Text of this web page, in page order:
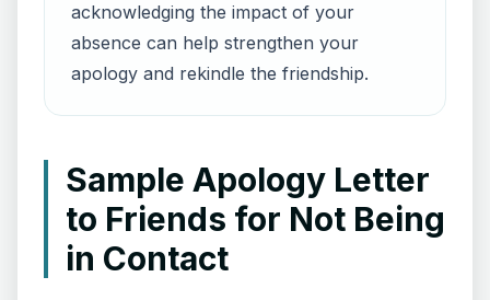
acknowledging the impact of your
absence can help strengthen your
apology and rekindle the friendship.
Sample Apology Letter
to Friends for Not Being
in Contact